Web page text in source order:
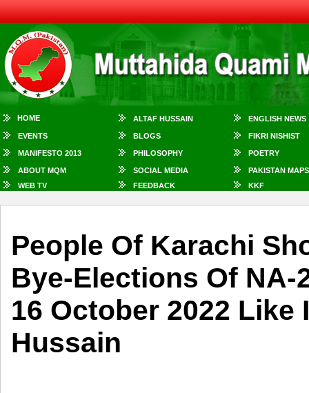
HOME ALTAF HUSSAIN ENGLISH NEWS
EVENTS BLOGS FIKRI NISHIST
MANIFESTO 2013 PHILOSOPHY POETRY
ABOUT MQM SOCIAL MEDIA
PAKISTAN MAPS
WEB TV
FEEDBACK KKF
People Of Karachi
Bye-Elections Of NA-
16 October 2022 Like
Hussain